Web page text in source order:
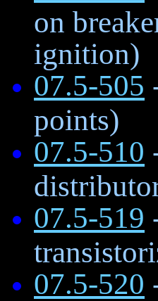
on
ignition)
07.5-505
points)
07.5-510
07.5-519
07.5-520